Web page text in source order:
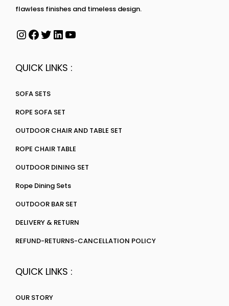
flawless finishes and timeless design.
QUICK LINKS :
SOFA SETS
ROPE SOFA SET
OUTDOOR CHAIR AND TABLE SET
ROPE CHAIR TABLE
OUTDOOR DINING SET
Rope Dining Sets
OUTDOOR BAR SET
DELIVERY & RETURN
REFUND-RETURNS-CANCELLATION POLICY
QUICK LINKS :
OUR STORY